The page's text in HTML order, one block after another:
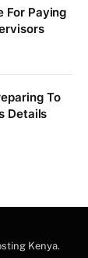
For Paying
To
Details
Kenya.